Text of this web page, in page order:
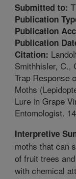
Submitted to:
Publication
Publication
Publication
Citation:
Smithhisler, C.,
Trap Response
Moths
Lure in Grape
Entomologist.
Interpretive
moths that can
of fruit trees
with chemical